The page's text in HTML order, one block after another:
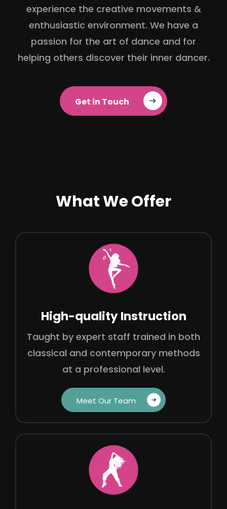
experience the creative movements &
enthusiastic environment. We have a
passion for the art of dance and for
helping others discover their inner dancer.
Get in Touch‎ ‎ ‎ ‎ ‎ ‎
What We Offer
High-quality Instruction
Taught by expert staff trained in both
classical and contemporary methods
at a professional level.
Meet Our Team‎ ‎ ‎ ‎